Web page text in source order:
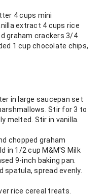
4 cups mini
extract 4 cups rice
graham crackers 3/4
1 cup chocolate chips,
in large saucepan set
Stir for 3 to
melted. Stir in vanilla.
chopped graham
in 1/2 cup M&M'S Milk
9-inch baking pan.
spatula, spread evenly.
rice cereal treats.